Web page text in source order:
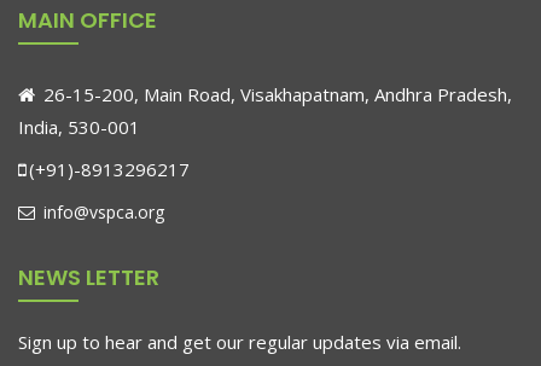
MAIN OFFICE
26-15-200, Main Road, Visakhapatnam, Andhra Pradesh,
India, 530-001
(+91)-8913296217
info@vspca.org
NEWS LETTER
Sign up to hear and get our regular updates via email.